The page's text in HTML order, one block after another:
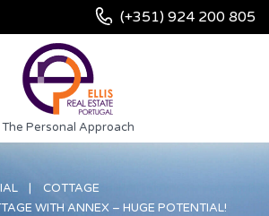
(+351) 924 200 805
The Personal Approach
COTTAGE
WITH ANNEX – HUGE POTENTIAL!